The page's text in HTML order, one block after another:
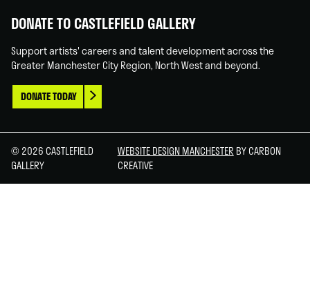
DONATE TO CASTLEFIELD GALLERY
Support artists' careers and talent development across the
Greater Manchester City Region, North West and beyond.
DONATE TODAY
© 2026 CASTLEFIELD
GALLERY
WEBSITE DESIGN MANCHESTER BY CARBON
CREATIVE